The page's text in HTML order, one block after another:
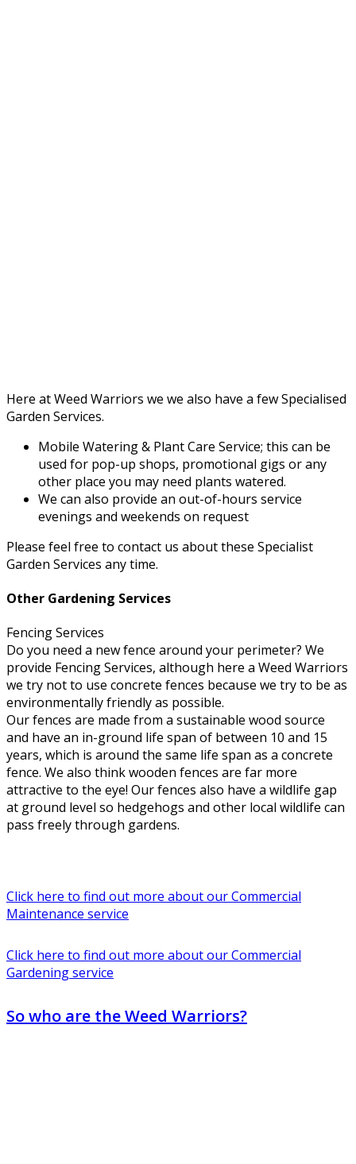
Here at Weed Warriors we we also have a few Specialised
Garden Services.
Mobile Watering & Plant Care Service; this can be
used for pop-up shops, promotional gigs or any
other place you may need plants watered.
We can also provide an out-of-hours service
evenings and weekends on request
Please feel free to contact us about these Specialist
Garden Services any time.
Other Gardening Services
Fencing Services
Do you need a new fence around your perimeter? We
provide Fencing Services, although here a Weed Warriors
we try not to use concrete fences because we try to be as
environmentally friendly as possible.
Our fences are made from a sustainable wood source
and have an in-ground life span of between 10 and 15
years, which is around the same life span as a concrete
fence. We also think wooden fences are far more
attractive to the eye! Our fences also have a wildlife gap
at ground level so hedgehogs and other local wildlife can
pass freely through gardens.
Click here to find out more about our Commercial
Maintenance service
Click here to find out more about our Commercial
Gardening service
So who are the Weed Warriors?